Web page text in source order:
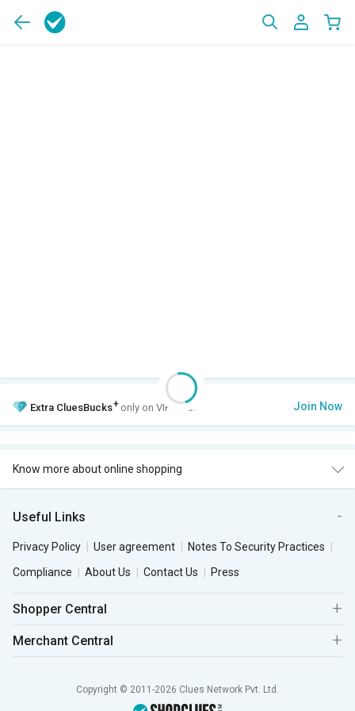
Extra CluesBucks+ only on VIP Club. Join Now
Know more about online shopping
Useful Links
Privacy Policy User agreement
Notes To Security Practices
Compliance
About Us Contact Us Press
Shopper Central
Merchant Central
Copyright © 2011-2026 Clues Network Pvt. Ltd.